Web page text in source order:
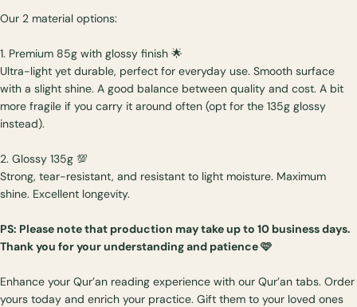
Our 2 material options:
1. Premium 85g with glossy finish 🌟
Ultra-light yet durable, perfect for everyday use. Smooth surface
with a slight shine. A good balance between quality and cost. A bit
more fragile if you carry it around often (opt for the 135g glossy
instead).
2. Glossy 135g 💯
Strong, tear-resistant, and resistant to light moisture. Maximum
shine. Excellent longevity.
PS: Please note that production may take up to 10 business days.
Thank you for your understanding and patience 🩷
Enhance your Qur’an reading experience with our Qur’an tabs. Order
yours today and enrich your practice. Gift them to your loved ones